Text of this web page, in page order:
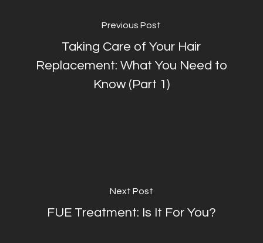
Previous Post
Taking Care of Your Hair
Replacement: What You Need to
Know (Part 1)
Next Post
FUE Treatment: Is It For You?